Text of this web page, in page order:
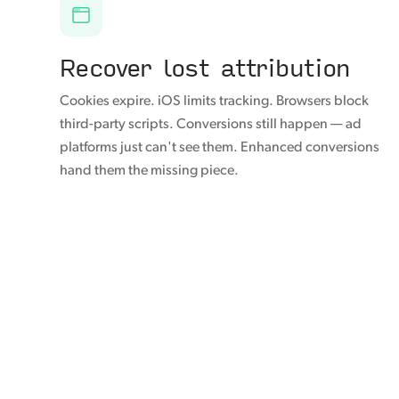
Recover lost attribution
Cookies expire. iOS limits tracking. Browsers block
third-party scripts. Conversions still happen — ad
platforms just can't see them. Enhanced conversions
hand them the missing piece.